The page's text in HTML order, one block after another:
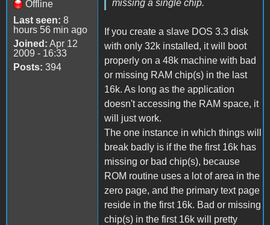
Offline
Last seen: 8
hours 56 min ago
Joined: Apr 12
2009 - 16:33
Posts: 394
missing a single chip.
If you create a slave DOS 3.3 disk
with only 32k installed, it will boot
properly on a 48k machine with bad
or missing RAM chip(s) in the last
16k. As long as the application
doesn't accessing the RAM space, it
will just work.
The one instance in which things will
break badly is if the the first 16k has
missing or bad chip(s), because
ROM routine uses a lot of area in the
zero page, and the primary text page
reside in the first 16k. Bad or missing
chip(s) in the first 16k will pretty